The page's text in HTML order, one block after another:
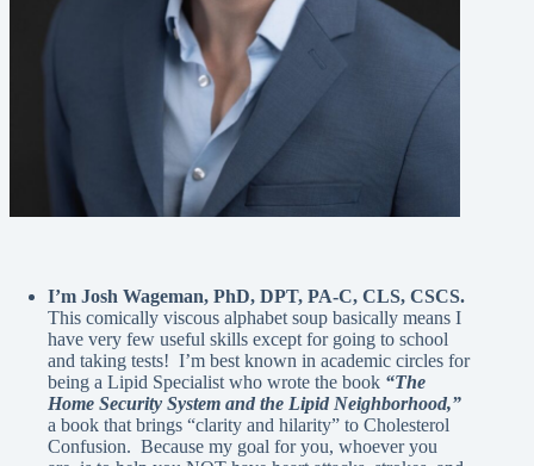
I’m Josh Wageman, PhD, DPT, PA-C, CLS, CSCS.
This comically viscous alphabet soup basically means I
have very few useful skills except for going to school
and taking tests! I’m best known in academic circles for
being a Lipid Specialist who wrote the book “The
Home Security System and the Lipid Neighborhood,”
a book that brings “clarity and hilarity” to Cholesterol
Confusion. Because my goal for you, whoever you